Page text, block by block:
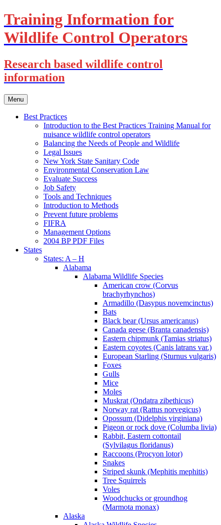
Training Information for
Wildlife Control Operators
Research based wildlife control
information
Menu Skip
to
content
Best Practices
Introduction to the Best Practices Training Manual for
nuisance wildlife control operators
Balancing the Needs of People and Wildlife
Legal Issues
New York State Sanitary Code
Environmental Conservation Law
Evaluate Success
Job Safety
Tools and Techniques
Introduction to Methods
Prevent future problems
FIFRA
Management Options
2004 BP PDF Files
States
States: A – H
Alabama
Alabama Wildlife Species
American crow (Corvus
brachyrhynchos)
Armadillo (Dasypus novemcinctus)
Bats
Black bear (Ursus americanus)
Canada geese (Branta canadensis)
Eastern chipmunk (Tamias striatus)
Eastern coyotes (Canis latrans var.)
European Starling (Sturnus vulgaris)
Foxes
Gulls
Mice
Moles
Muskrat (Ondatra zibethicus)
Norway rat (Rattus norvegicus)
Opossum (Didelphis virginiana)
Pigeon or rock dove (Columba livia)
Rabbit, Eastern cottontail
(Sylvilagus floridanus)
Raccoons (Procyon lotor)
Snakes
Striped skunk (Mephitis mephitis)
Tree Squirrels
Voles
Woodchucks or groundhog
(Marmota monax)
Alaska